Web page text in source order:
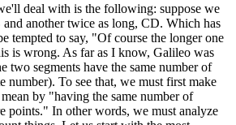
deal with is the following: suppose we
another twice as long, CD. Which has
tempted to say, "Of course the longer one
is wrong. As far as I know, Galileo was
two segments have the same number of
number). To see that, we must first make
by "having the same number of
points." In other words, we must analyze